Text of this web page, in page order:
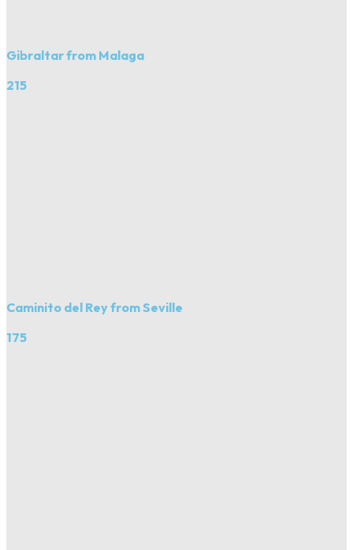
Gibraltar from Malaga
215
Caminito del Rey from Seville
175